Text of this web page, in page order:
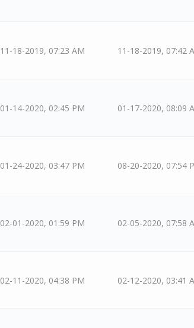
11-18-2019, 07:23 AM 11-18-2019, 07:42
01-14-2020, 02:45 PM 01-17-2020, 08:09
01-24-2020, 03:47 PM 08-20-2020, 07:54
02-01-2020, 01:59 PM 02-05-2020, 07:58
02-11-2020, 04:38 PM 02-12-2020, 03:41